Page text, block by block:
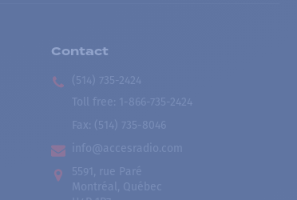
Contact
(514) 735-2424
Toll free
1-866-735-2424
Fax: (514) 735-8046
info@accesradio.com
5591, rue Paré
Montréal, Québec